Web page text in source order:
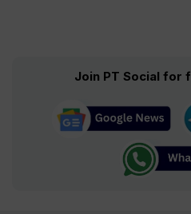
Join PT Social for